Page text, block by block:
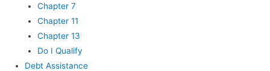
Chapter 7
Chapter 11
Chapter 13
Do I Qualify
Debt Assistance